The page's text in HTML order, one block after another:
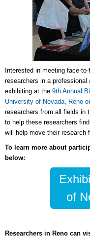
Interested in meeting face-
researchers in a professional
exhibiting at the 9th Annual
University of Nevada, Reno
researchers from all fields in
to help these researchers
will help move their research
To learn more about
below:
of
Researchers in Reno can